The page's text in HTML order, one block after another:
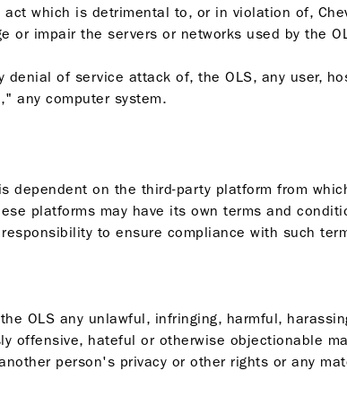
which is detrimental to, or in violation of,
or impair the servers or networks used by the
of service attack of, the OLS, any user,
any computer system.
dependent on the third-party platform from
platforms may have its own terms and
to ensure compliance with such
OLS any unlawful, infringing, harmful,
offensive, hateful or otherwise objectionable
person's privacy or other rights or any